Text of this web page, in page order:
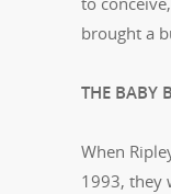
brought a
THE BABY
When
1993, they